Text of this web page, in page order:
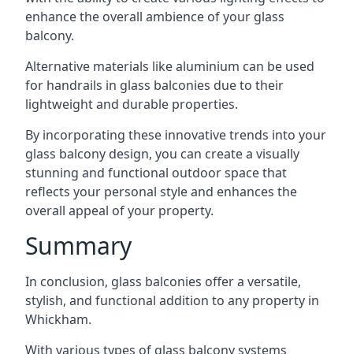
enhance the overall ambience of your glass
balcony.
Alternative materials like aluminium can be used
for handrails in glass balconies due to their
lightweight and durable properties.
By incorporating these innovative trends into your
glass balcony design, you can create a visually
stunning and functional outdoor space that
reflects your personal style and enhances the
overall appeal of your property.
Summary
In conclusion, glass balconies offer a versatile,
stylish, and functional addition to any property in
Whickham.
With various types of glass balcony systems